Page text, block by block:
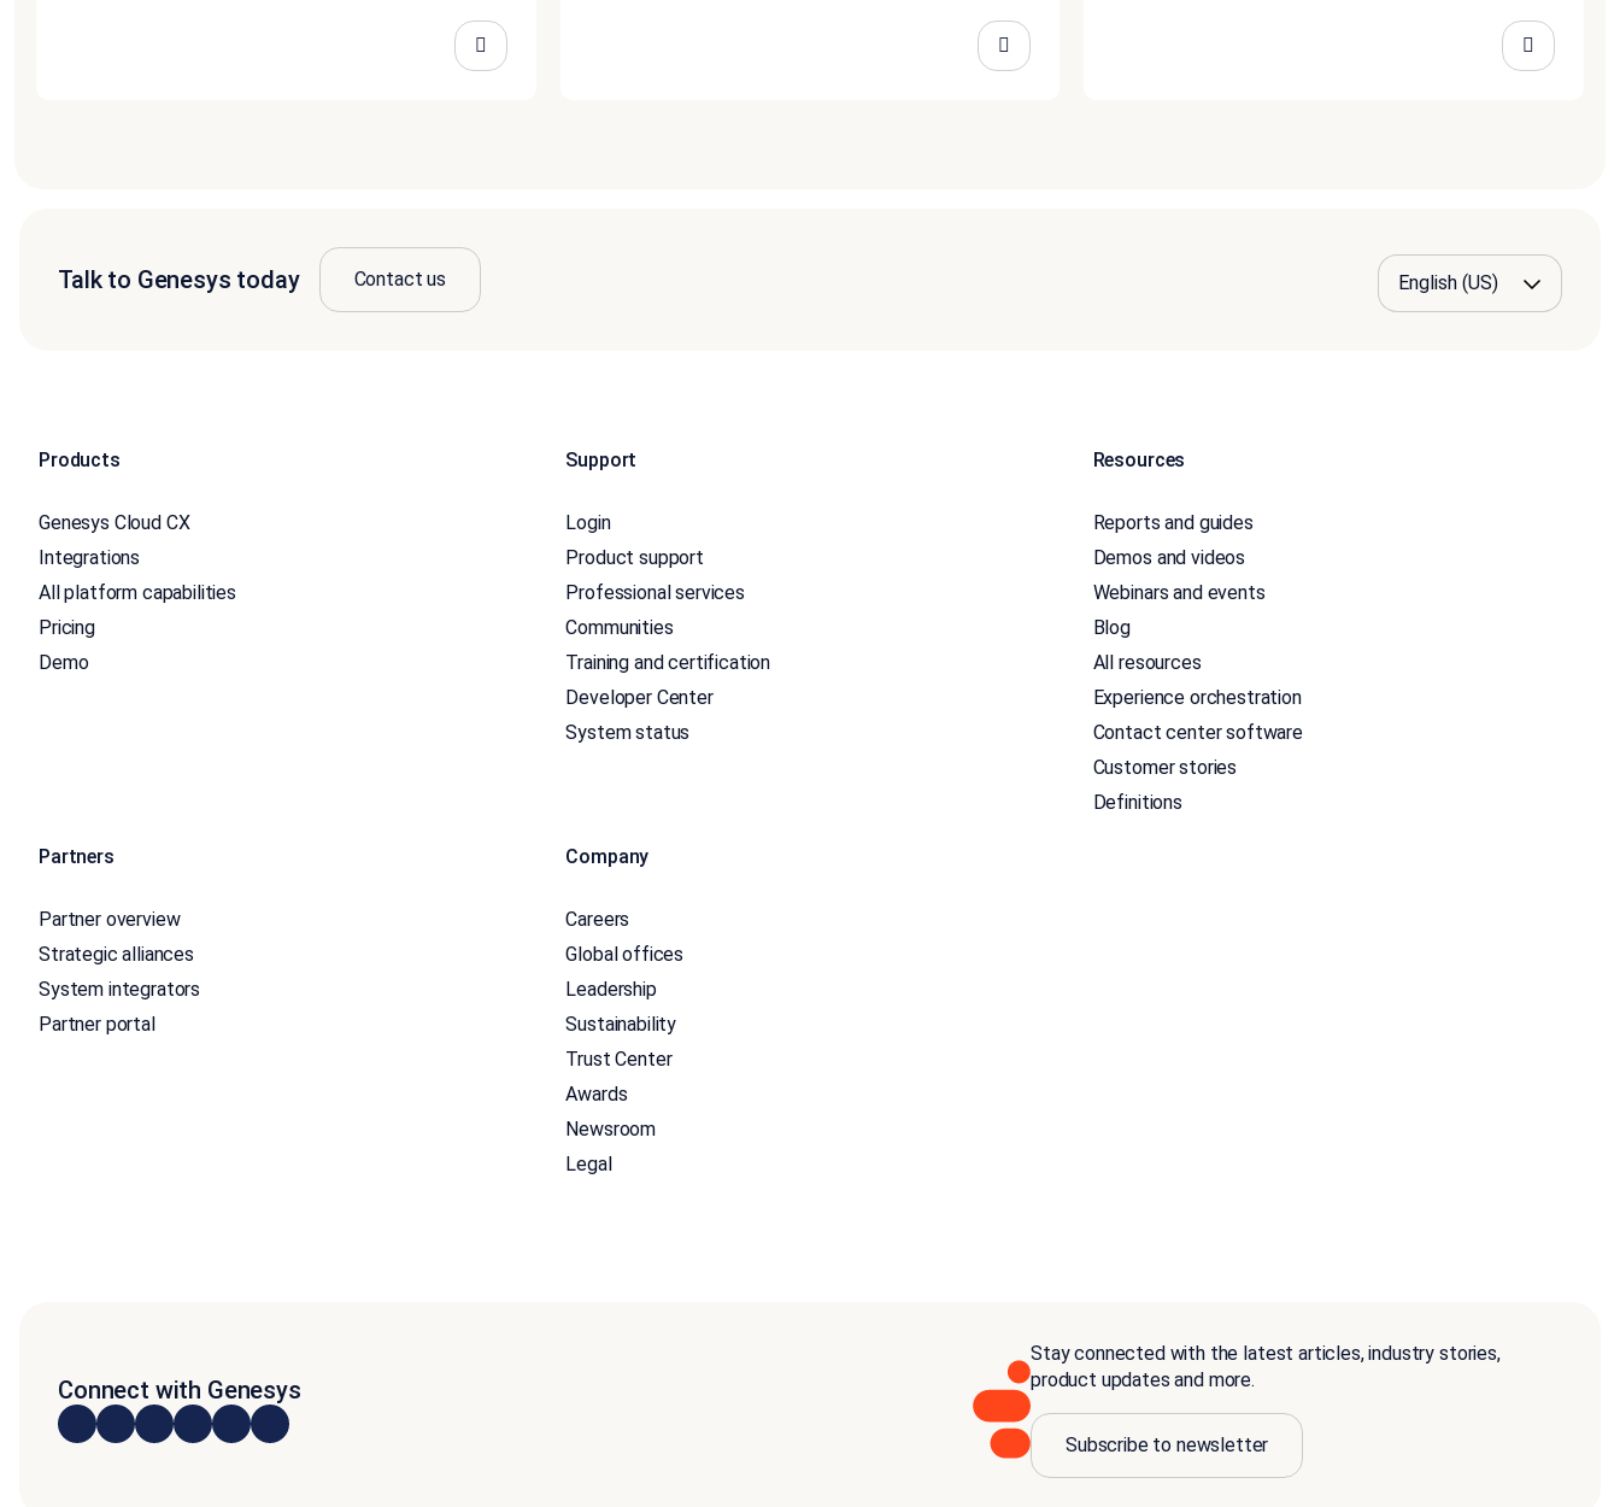
Talk to Genesys today Contact us
Products
Genesys Cloud CX
Integrations
All platform capabilities
Pricing
Demo
Support
Login
Product support
Professional services
Communities
Training and certification
Developer Center
System status
Resources
Reports and guides
Demos and videos
Webinars and events
Blog
All resources
Experience orchestration
Contact center software
Customer stories
Definitions
Partners
Partner overview
Strategic alliances
System integrators
Partner portal
Company
Careers
Global offices
Leadership
Sustainability
Trust Center
Awards
Newsroom
Legal
Connect with Genesys
Stay connected with the latest articles, industry stories,
product updates and more.
Subscribe to newsletter